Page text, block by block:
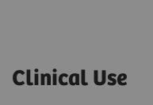
Clinical Use